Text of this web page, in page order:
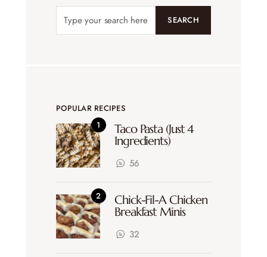
SEARCH
POPULAR RECIPES
Taco Pasta (Just 4
Ingredients)
56
Chick-Fil-A Chicken
Breakfast Minis
32